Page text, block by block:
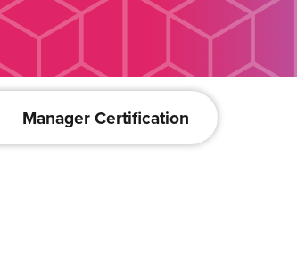
Manager Certification